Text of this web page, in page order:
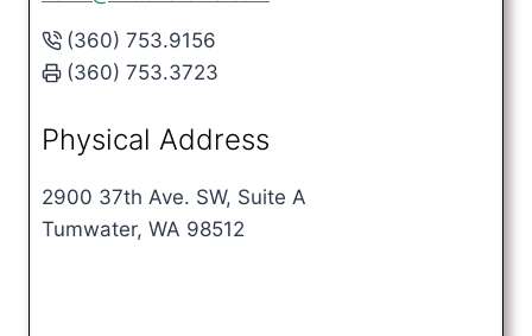
(360) 753.9156
(360) 753.3723
Physical Address
2900 37th Ave. SW, Suite A
Tumwater, WA 98512